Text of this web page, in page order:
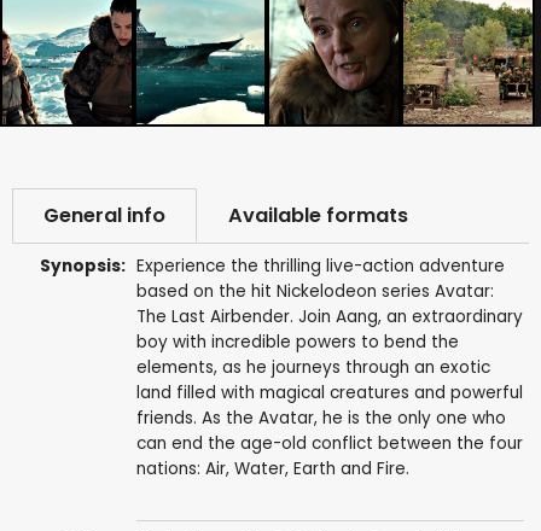
General info Available formats
Synopsis: Experience the thrilling live-action adventure
based on the hit Nickelodeon series Avatar:
The Last Airbender. Join Aang, an extraordinary
boy with incredible powers to bend the
elements, as he journeys through an exotic
land filled with magical creatures and powerful
friends. As the Avatar, he is the only one who
can end the age-old conflict between the four
nations: Air, Water, Earth and Fire.